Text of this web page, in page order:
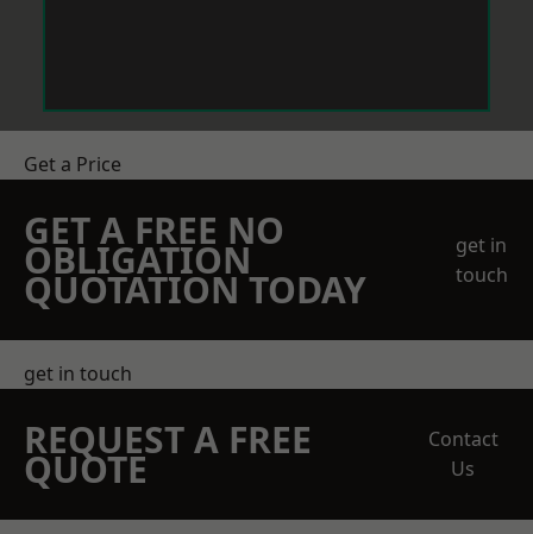
Get a Price
GET A FREE NO
OBLIGATION
QUOTATION TODAY
get in
touch
get in touch
REQUEST A FREE
QUOTE
Contact
Us